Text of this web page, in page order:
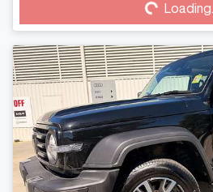
Loading... Loading...